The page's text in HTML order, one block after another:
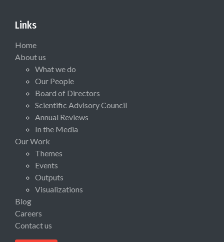
Links
Home
About us
What we do
Our People
Board of Directors
Scientific Advisory Council
Annual Reviews
In the Media
Our Work
Themes
Events
Outputs
Visualizations
Blog
Careers
Contact us